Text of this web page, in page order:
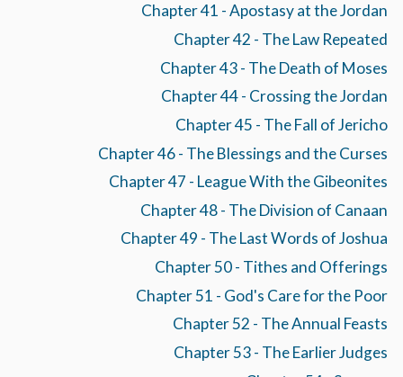
Chapter 41 - Apostasy at the Jordan
Chapter 42 - The Law Repeated
Chapter 43 - The Death of Moses
Chapter 44 - Crossing the Jordan
Chapter 45 - The Fall of Jericho
Chapter 46 - The Blessings and the Curses
Chapter 47 - League With the Gibeonites
Chapter 48 - The Division of Canaan
Chapter 49 - The Last Words of Joshua
Chapter 50 - Tithes and Offerings
Chapter 51 - God's Care for the Poor
Chapter 52 - The Annual Feasts
Chapter 53 - The Earlier Judges